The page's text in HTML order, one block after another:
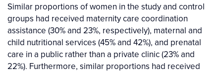
Similar proportions of women in the study and control
groups had received maternity care coordination
assistance (30% and 23%, respectively), maternal and
child nutritional services (45% and 42%), and prenatal
care in a public rather than a private clinic (23% and
22%). Furthermore, similar proportions had received